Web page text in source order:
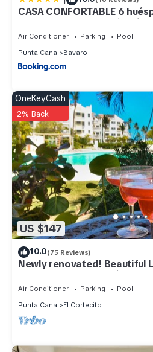
CASA CONFORTABLE 6
BAVARO WIFI BBQ
Air Conditioner Parking
Pool
Punta Cana
Bavaro
US $147
OneKeyCash
2% Back
10.0(75 Reviews)
Newly renovated! Beautiful
Condo on the Beach in Playa
Air Conditioner Parking
Pool
Punta Cana
El Cortecito